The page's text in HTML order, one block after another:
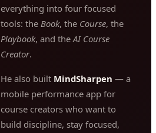
everything into four focused
tools: the Book, the Course, the
Playbook, and theAI Course
Creator.
He also built MindSharpen — a
mobile performance app for
course creators who want to
build discipline, stay focused,